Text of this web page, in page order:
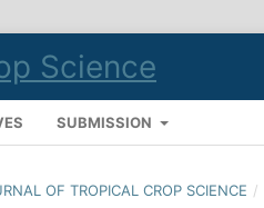
SUBMISSION
OF TROPICAL CROP SCIENCE /